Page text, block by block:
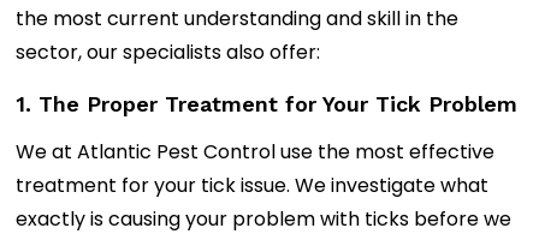
the most current understanding and skill in the
sector, our specialists also offer:
1. The Proper Treatment for Your Tick Problem
We at Atlantic Pest Control use the most effective
treatment for your tick issue. We investigate what
exactly is causing your problem with ticks before we